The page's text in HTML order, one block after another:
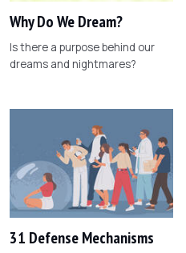
Why Do We Dream?
Is there a purpose behind our
dreams and nightmares?
31 Defense Mechanisms